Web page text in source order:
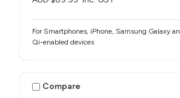
For Smartphones, iPhone, Samsung Galaxy
Qi-enabled devices
Compare